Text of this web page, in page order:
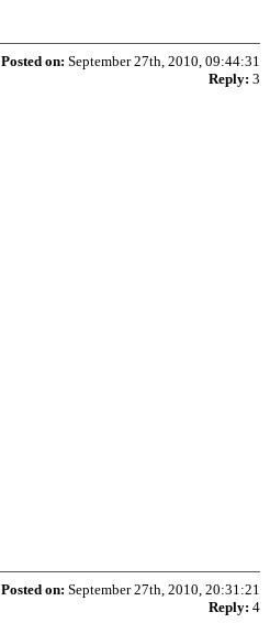
Posted on: September 27th, 2010, 09:44:31
Reply: 3
Posted on: September 27th, 2010, 20:31:21
Reply: 4